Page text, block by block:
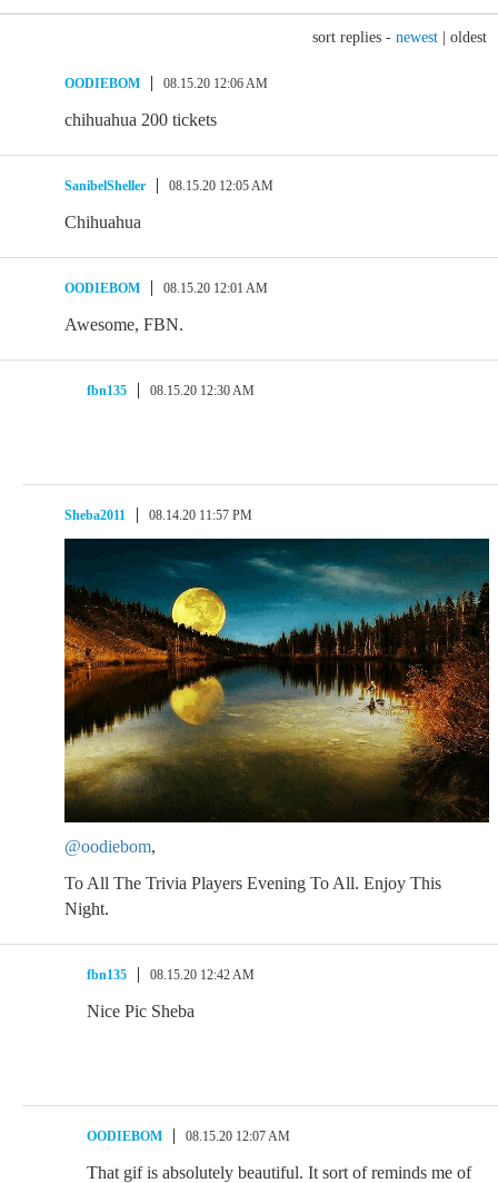
sort replies - newest oldest
OODIEBOM 08.15.20 12:06 AM
chihuahua 200 tickets
SanibelSheller 08.15.20 12:05 AM
Chihuahua
OODIEBOM 08.15.20 12:01 AM
Awesome, FBN.
fbn135 08.15.20 12:30 AM
Sheba2011 08.14.20 11:57 PM
@oodiebom,
To All The Trivia Players Evening To All. Enjoy This
Night.
fbn135 08.15.20 12:42 AM
Nice Pic Sheba
OODIEBOM 08.15.20 12:07 AM
That gif is absolutely beautiful. It sort of reminds me of